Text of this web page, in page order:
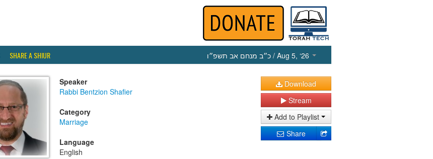
SHARE A SHIUR כ״ב מנחם אב תשפ״ו / Aug 5, ‘26
Speaker
Rabbi Bentzion Shafier
Category
Marriage
Language
English
Download
Stream
Add to Playlist
Share